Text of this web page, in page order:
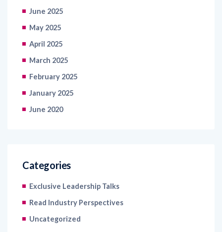
June 2025
May 2025
April 2025
March 2025
February 2025
January 2025
June 2020
Categories
Exclusive Leadership Talks
Read Industry Perspectives
Uncategorized